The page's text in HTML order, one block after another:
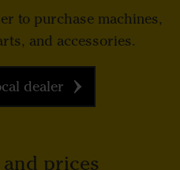
to purchase machines,
and accessories.
dealer
prices